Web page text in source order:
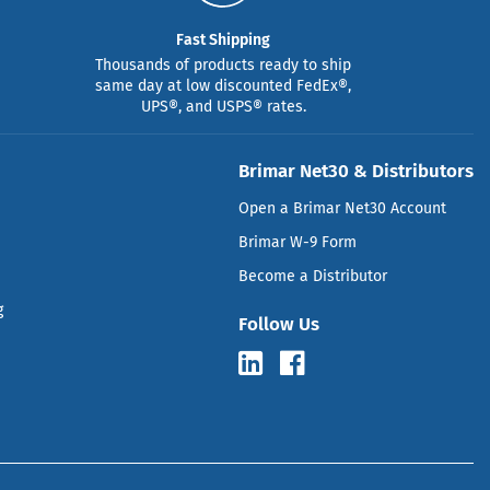
Fast Shipping
Thousands of products ready to ship
same day at low discounted FedEx®,
UPS®, and USPS® rates.
Brimar Net30 & Distributors
Open a Brimar Net30 Account
Brimar W-9 Form
Become a Distributor
Follow Us